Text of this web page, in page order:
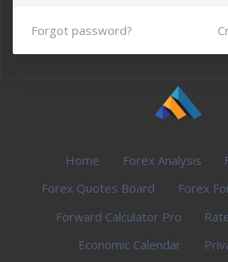
Forgot password?
Home Forex Analysis
Forex Quotes Board
Forex
Forward Calculator Pro
Economic Calendar